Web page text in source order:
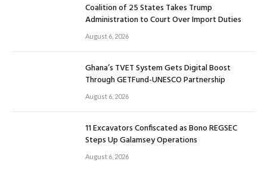
Coalition of 25 States Takes Trump
Administration to Court Over Import Duties
August 6, 2026
Ghana’s TVET System Gets Digital Boost
Through GETFund-UNESCO Partnership
August 6, 2026
11 Excavators Confiscated as Bono REGSEC
Steps Up Galamsey Operations
August 6, 2026